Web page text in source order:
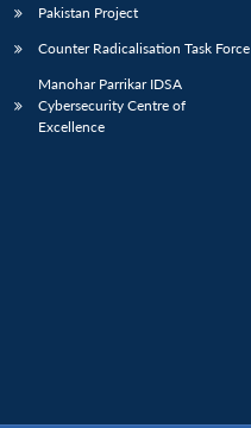
Pakistan Project
Counter Radicalisation Task Force
Manohar Parrikar IDSA
Cybersecurity Centre of
Excellence